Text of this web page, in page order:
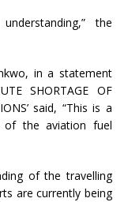
the
in a statement
SHORTAGE OF
said, “This is a
of the aviation fuel
of the travelling
are currently being